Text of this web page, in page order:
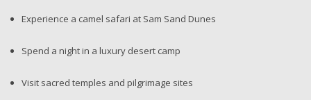
Experience a camel safari at Sam Sand Dunes
Spend a night in a luxury desert camp
Visit sacred temples and pilgrimage sites